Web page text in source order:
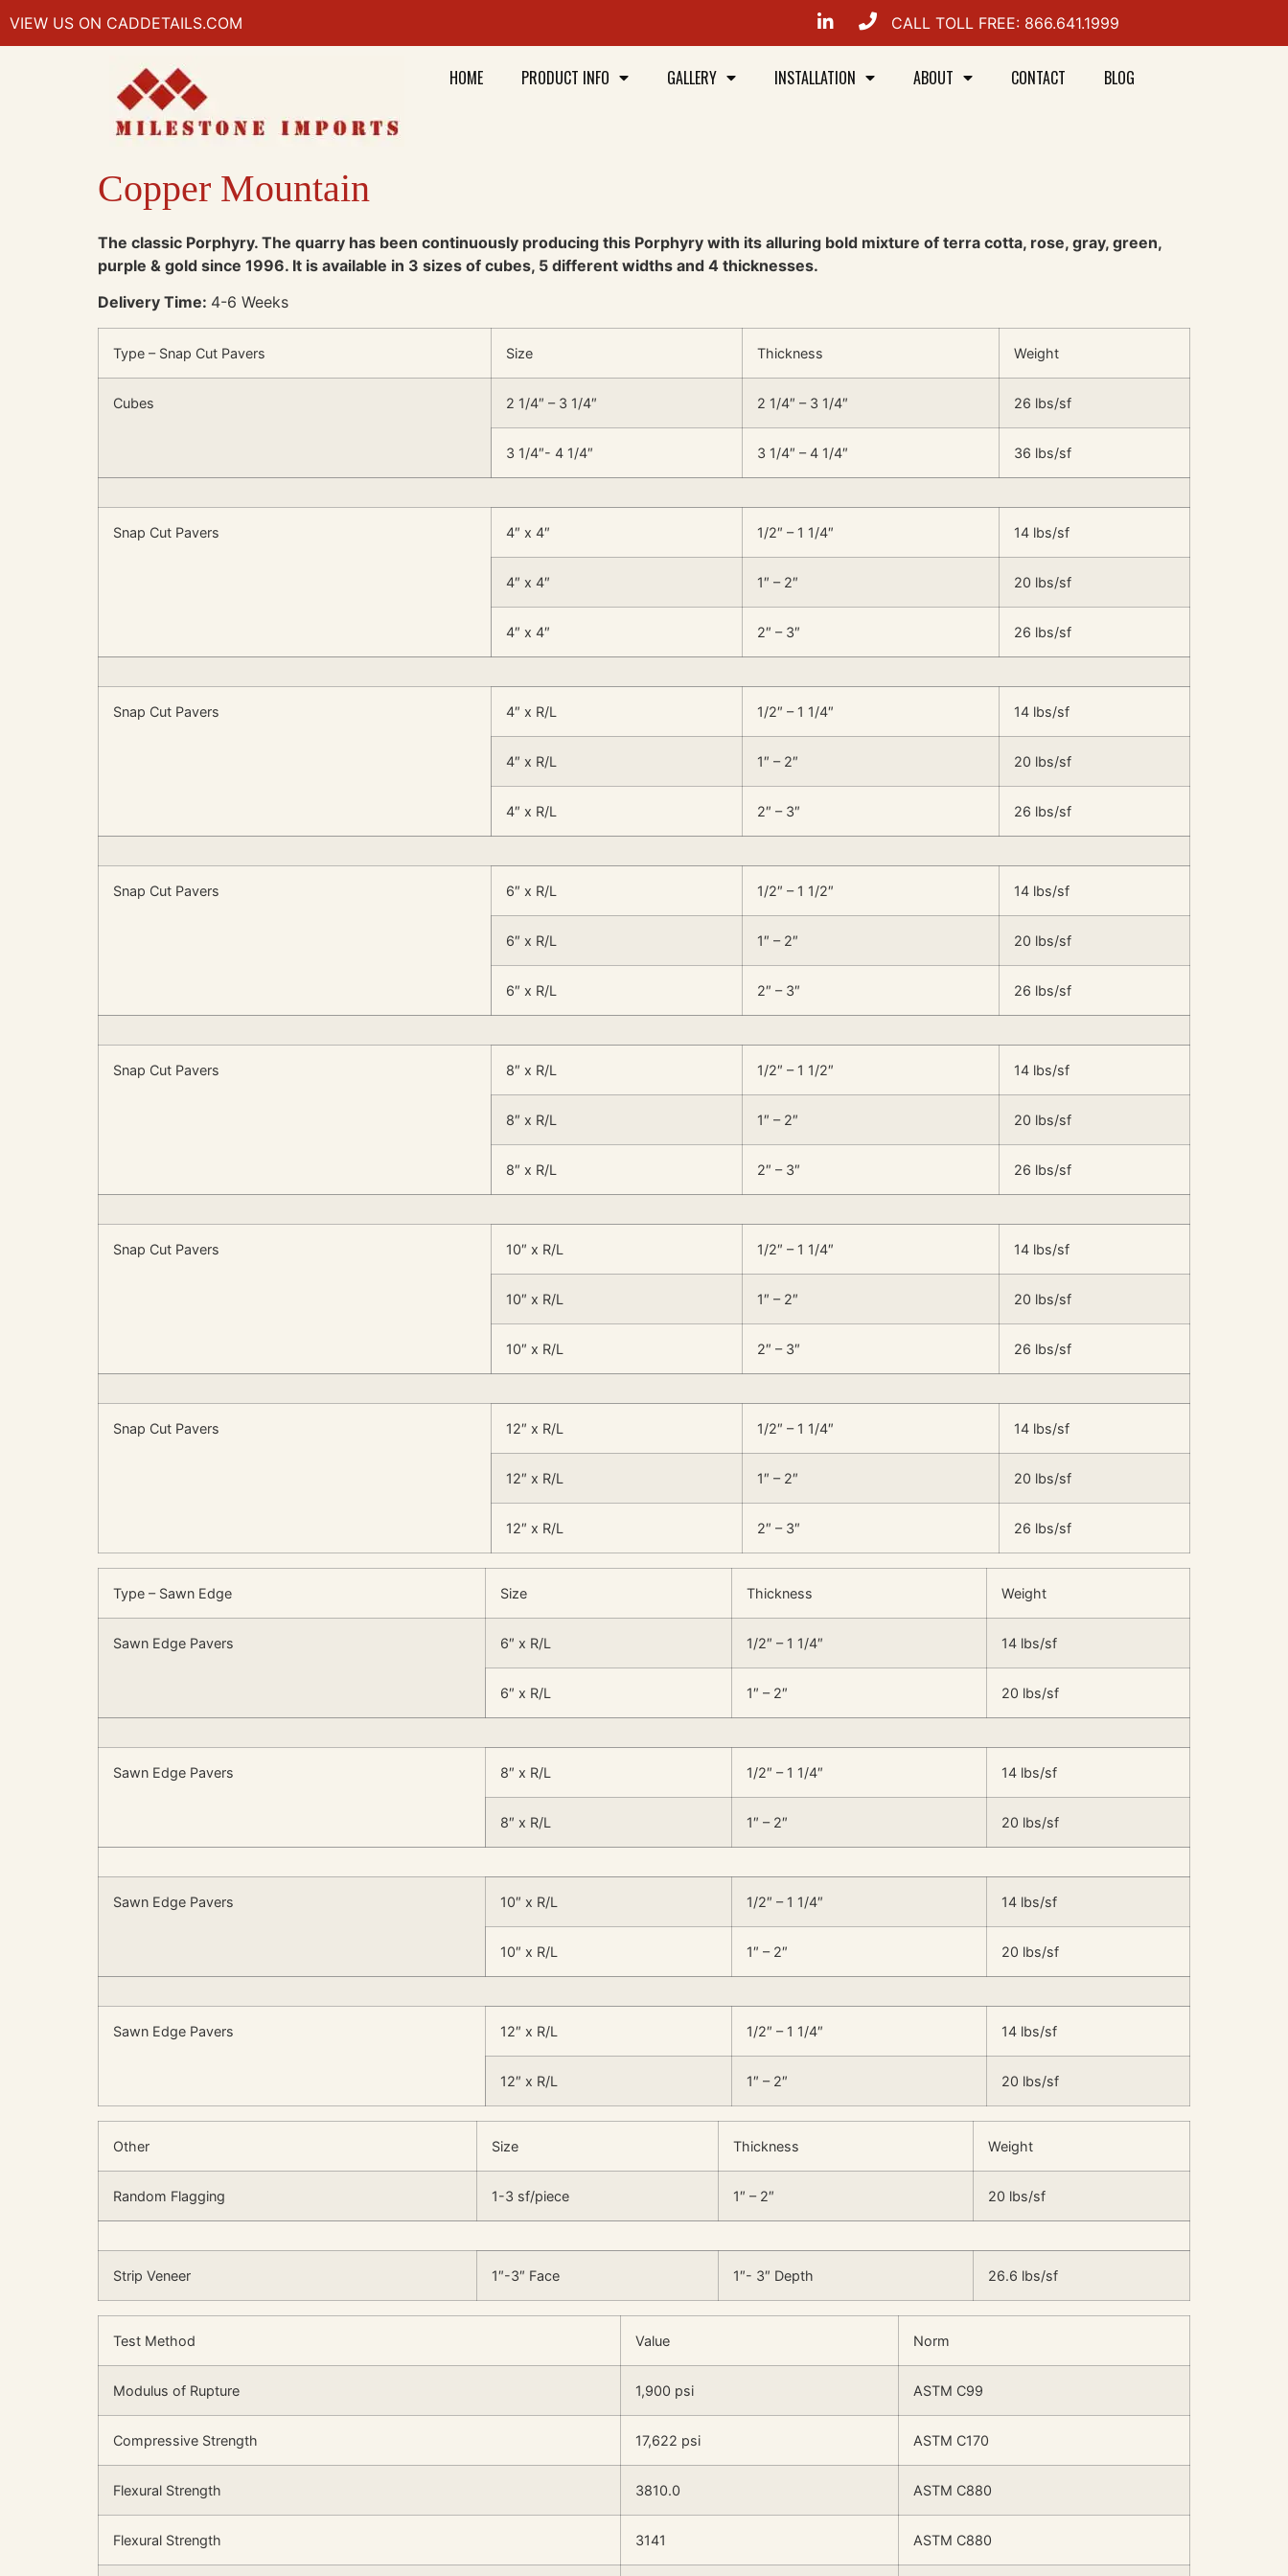
VIEW US ON CADDETAILS.COM CALL TOLL FREE: 866.641.1999
HOME PRODUCT INFO GALLERY INSTALLATION ABOUT CONTACT BLOG
Copper Mountain
The classic Porphyry. The quarry has been continuously producing this Porphyry with its alluring bold mixture of terra cotta, rose, gray, green,
purple & gold since 1996. It is available in 3 sizes of cubes, 5 different widths and 4 thicknesses.
Delivery Time: 4-6 Weeks
Type – Snap Cut Pavers Size Thickness Weight
Cubes 2 1/4″ – 3 1/4″ 2 1/4″ – 3 1/4″ 26 lbs/sf
3 1/4″- 4 1/4″ 3 1/4″ – 4 1/4″ 36 lbs/sf
Snap Cut Pavers 4″ x 4″ 1/2″ – 1 1/4″ 14 lbs/sf
4″ x 4″ 1″ – 2″ 20 lbs/sf
4″ x 4″ 2″ – 3″ 26 lbs/sf
Snap Cut Pavers 4″ x R/L 1/2″ – 1 1/4″ 14 lbs/sf
4″ x R/L 1″ – 2″ 20 lbs/sf
4″ x R/L 2″ – 3″ 26 lbs/sf
Snap Cut Pavers 6″ x R/L 1/2″ – 1 1/2″ 14 lbs/sf
6″ x R/L 1″ – 2″ 20 lbs/sf
6″ x R/L 2″ – 3″ 26 lbs/sf
Snap Cut Pavers 8″ x R/L 1/2″ – 1 1/2″ 14 lbs/sf
8″ x R/L 1″ – 2″ 20 lbs/sf
8″ x R/L 2″ – 3″ 26 lbs/sf
Snap Cut Pavers 10″ x R/L 1/2″ – 1 1/4″ 14 lbs/sf
10″ x R/L 1″ – 2″ 20 lbs/sf
10″ x R/L 2″ – 3″ 26 lbs/sf
Snap Cut Pavers 12″ x R/L 1/2″ – 1 1/4″ 14 lbs/sf
12″ x R/L 1″ – 2″ 20 lbs/sf
12″ x R/L 2″ – 3″ 26 lbs/sf
Type – Sawn Edge Size Thickness Weight
Sawn Edge Pavers 6″ x R/L 1/2″ – 1 1/4″ 14 lbs/sf
6″ x R/L 1″ – 2″ 20 lbs/sf
Sawn Edge Pavers 8″ x R/L 1/2″ – 1 1/4″ 14 lbs/sf
8″ x R/L 1″ – 2″ 20 lbs/sf
Sawn Edge Pavers 10″ x R/L 1/2″ – 1 1/4″ 14 lbs/sf
10″ x R/L 1″ – 2″ 20 lbs/sf
Sawn Edge Pavers 12″ x R/L 1/2″ – 1 1/4″ 14 lbs/sf
12″ x R/L 1″ – 2″ 20 lbs/sf
Other Size Thickness Weight
Random Flagging 1-3 sf/piece 1″ – 2″ 20 lbs/sf
Strip Veneer 1″-3″ Face 1″- 3″ Depth 26.6 lbs/sf
Test Method Value Norm
Modulus of Rupture 1,900 psi ASTM C99
Compressive Strength 17,622 psi ASTM C170
Flexural Strength 3810.0 ASTM C880
Flexural Strength 3141 ASTM C880